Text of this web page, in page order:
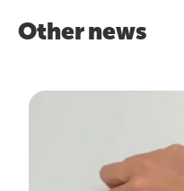
Other news